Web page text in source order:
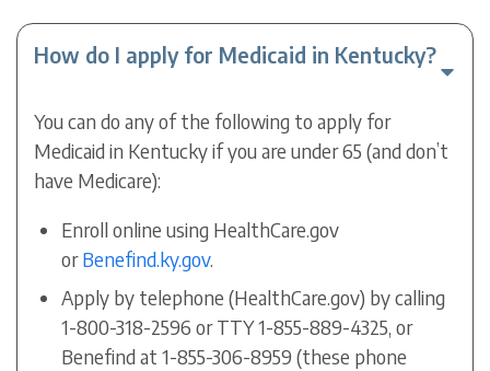
How do I apply for Medicaid in Kentucky?
You can do any of the following to apply for
Medicaid in Kentucky if you are under 65 (and don’t
have Medicare):
Enroll online using HealthCare.gov
orBenefind.ky.gov.
Apply by telephone (HealthCare.gov) by calling
1-800-318-2596 or TTY 1-855-889-4325, or
Benefind at 1-855-306-8959 (these phone